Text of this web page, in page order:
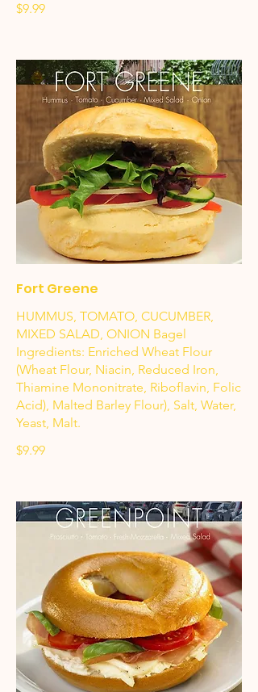
$9.99
Fort Greene
HUMMUS, TOMATO, CUCUMBER,
MIXED SALAD, ONION Bagel
Ingredients: Enriched Wheat Flour
(Wheat Flour, Niacin, Reduced Iron,
Thiamine Mononitrate, Riboflavin, Folic
Acid), Malted Barley Flour), Salt, Water,
Yeast, Malt.
$9.99